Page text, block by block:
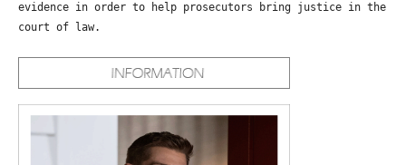
evidence in order to help prosecutors bring justice in the
court of law.